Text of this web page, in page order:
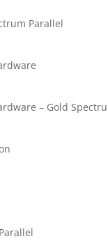
Spectrum
to
– Gold
to
– Gold